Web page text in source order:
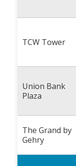
TCW Tower
Union Bank
Plaza
The Grand by
Gehry